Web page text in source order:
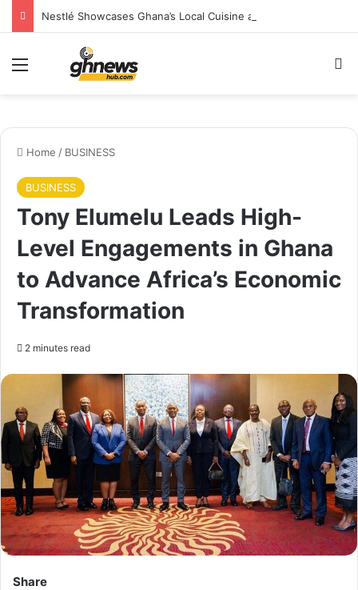
Home / BUSINESS
BUSINESS
Tony Elumelu Leads High-
Level Engagements in Ghana
to Advance Africa’s Economic
Transformation
2 minutes read
Share